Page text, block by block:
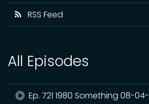
RSS Feed
All Episodes
Ep. 721 1980 Something 08-04-